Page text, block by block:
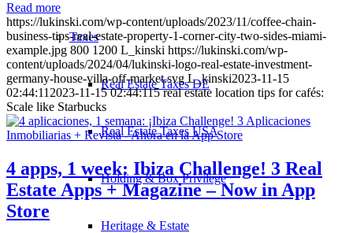
Taxes
Real Estate Taxes DE
Real Estate Taxes USA
Holding & Box Privilege
Heritage & Estate
Read more
https://lukinski.com/wp-content/uploads/2023/11/coffee-chain-
business-tips-real-estate-property-1-corner-city-two-sides-miami-
example.jpg 800 1200 L_kinski https://lukinski.com/wp-
content/uploads/2024/04/lukinski-logo-real-estate-investment-
germany-house-villa-off-market.svg L_kinski2023-11-15
02:44:11 2023-11-15 02:44:115 real estate location tips for cafés:
Scale like Starbucks
4 apps, 1 week: Ibiza Challenge! 3 Real
Estate Apps + Magazine – Now in App
Store